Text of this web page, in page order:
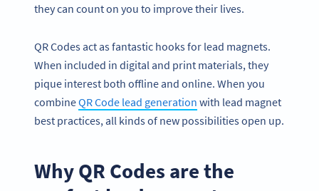
they can count on you to improve their lives.
QR Codes act as fantastic hooks for lead magnets.
When included in digital and print materials, they
pique interest both offline and online. When you
combineQR Code lead generation with lead magnet
best practices, all kinds of new possibilities open up.
Why QR Codes are the